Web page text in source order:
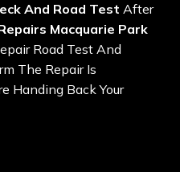
And Road Test After
Macquarie Park
Road Test And
The Repair Is
Handing Back Your